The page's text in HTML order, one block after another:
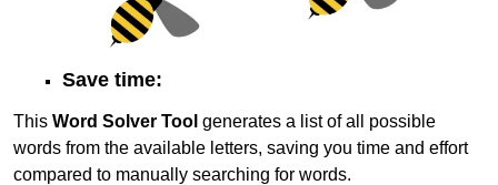
Save time:
This Word Solver Tool generates a list of all possible
words from the available letters, saving you time and effort
compared to manually searching for words.